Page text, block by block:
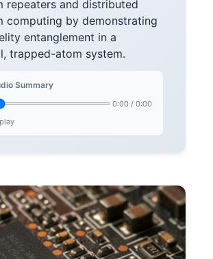
repeaters and distributed
computing by demonstrating
entanglement in a
trapped-atom system.
Summary
0:00 / 0:00